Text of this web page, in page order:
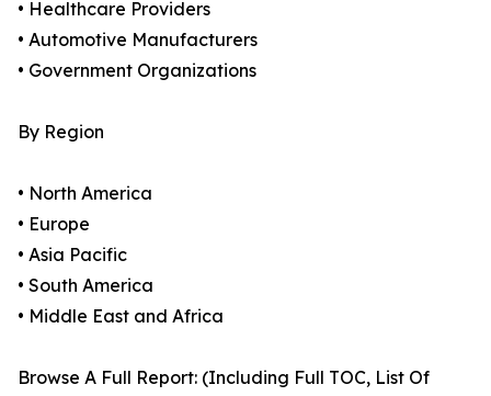
• Healthcare Providers
• Automotive Manufacturers
• Government Organizations
By Region
• North America
• Europe
• Asia Pacific
• South America
• Middle East and Africa
Browse A Full Report: (Including Full TOC, List Of